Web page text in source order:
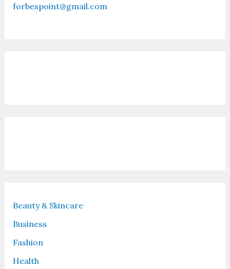
forbespoint@gmail.com
Beauty & Skincare
Business
Fashion
Health